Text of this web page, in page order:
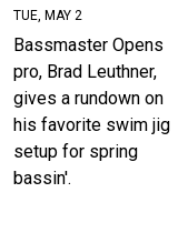
TUE, MAY 2
Bassmaster Opens
pro, Brad Leuthner,
gives a rundown on
his favorite swim jig
setup for spring
bassin'.